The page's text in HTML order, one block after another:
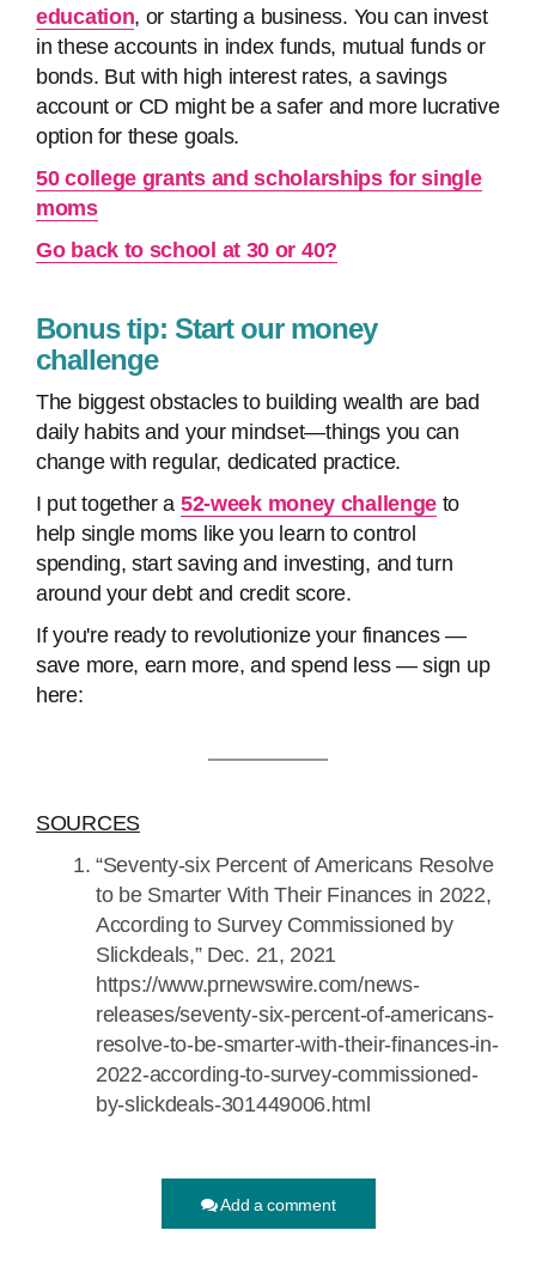
education, or starting a business. You can invest
in these accounts in index funds, mutual funds or
bonds. But with high interest rates, a savings
account or CD might be a safer and more lucrative
option for these goals.
50 college grants and scholarships for single
moms
Go back to school at 30 or 40?
Bonus tip: Start our money
challenge
The biggest obstacles to building wealth are bad
daily habits and your mindset—things you can
change with regular, dedicated practice.
I put together a 52-week money challenge to
help single moms like you learn to control
spending, start saving and investing, and turn
around your debt and credit score.
If you're ready to revolutionize your finances —
save more, earn more, and spend less — sign up
here:
SOURCES
“Seventy-six Percent of Americans Resolve
to be Smarter With Their Finances in 2022,
According to Survey Commissioned by
Slickdeals,” Dec. 21, 2021
https://www.prnewswire.com/news-
releases/seventy-six-percent-of-americans-
resolve-to-be-smarter-with-their-finances-in-
2022-according-to-survey-commissioned-
by-slickdeals-301449006.html
Add a comment